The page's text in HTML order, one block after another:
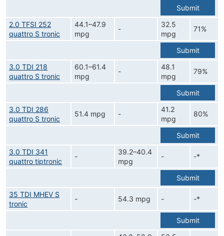
Submit
2.0 TFSI 252
quattro S tronic
44.1–47.9
mpg
-
32.5
mpg
71%
Submit
3.0 TDI 218
quattro S tronic
60.1–61.4
mpg
-
48.1
mpg
79%
Submit
3.0 TDI 286
quattro S tronic
51.4 mpg -
41.2
mpg
80%
Submit
3.0 TDI 341
quattro tiptronic
-
39.2–40.4
mpg
- -*
Submit
35 TDI MHEV S
tronic
- 54.3 mpg - -*
Submit